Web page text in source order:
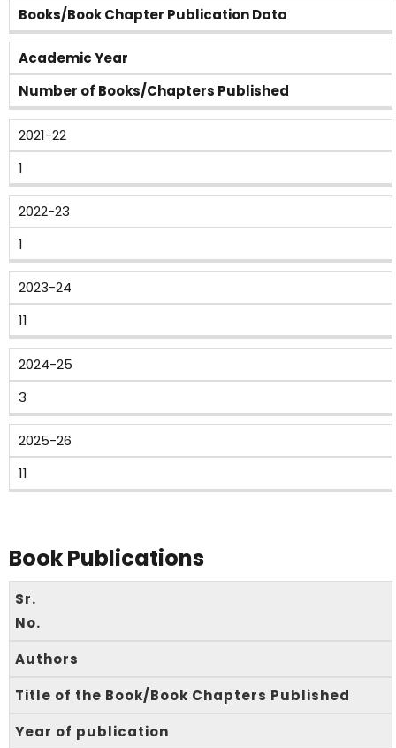
Books/Book Chapter Publication Data
Academic Year
Number of Books/Chapters Published
2021-22
1
2022-23
1
2023-24
11
2024-25
3
2025-26
11
Book Publications
Sr.
No.
Authors
Title of the Book/Book Chapters Published
Year of publication